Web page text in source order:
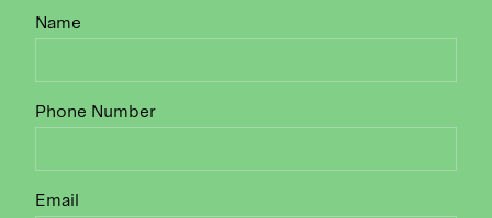
Name
Phone Number
Email